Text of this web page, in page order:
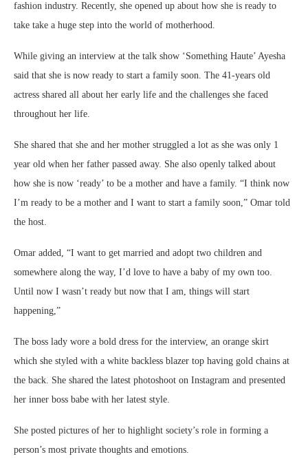
fashion industry. Recently, she opened up about how she is ready to
take take a huge step into the world of motherhood.
While giving an interview at the talk show ‘Something Haute’ Ayesha
said that she is now ready to start a family soon. The 41-years old
actress shared all about her early life and the challenges she faced
throughout her life.
She shared that she and her mother struggled a lot as she was only 1
year old when her father passed away. She also openly talked about
how she is now ‘ready’ to be a mother and have a family. “I think now
I’m ready to be a mother and I want to start a family soon,” Omar told
the host.
Omar added, “I want to get married and adopt two children and
somewhere along the way, I’d love to have a baby of my own too.
Until now I wasn’t ready but now that I am, things will start
happening,”
The boss lady wore a bold dress for the interview, an orange skirt
which she styled with a white backless blazer top having gold chains at
the back. She shared the latest photoshoot on Instagram and presented
her inner boss babe with her latest style.
She posted pictures of her to highlight society’s role in forming a
person’s most private thoughts and emotions.